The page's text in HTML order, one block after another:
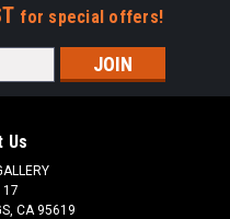
for special offers!
Us
17
CA 95619